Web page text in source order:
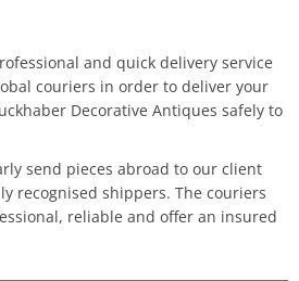
and quick delivery service
couriers in order to deliver your
Decorative Antiques safely to
send pieces abroad to our client
recognised shippers. The couriers
reliable and offer an insured